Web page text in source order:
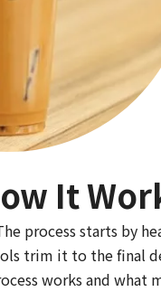
It
process starts
trim it to the
works and what